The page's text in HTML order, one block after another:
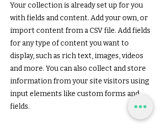
Your collection is already set up for you
with fields and content. Add your own, or
import content from a CSV file. Add fields
for any type of content you want to
display, such as rich text, images, videos
and more. You can also collect and store
information from your site visitors using
input elements like custom forms and
fields.